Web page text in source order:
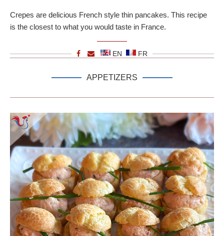
Crepes are delicious French style thin pancakes. This recipe
is the closest to what you would taste in France.
EN FR
APPETIZERS